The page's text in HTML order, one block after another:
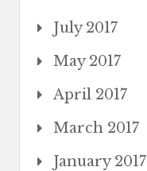
July 2017
May 2017
April 2017
March 2017
January 2017